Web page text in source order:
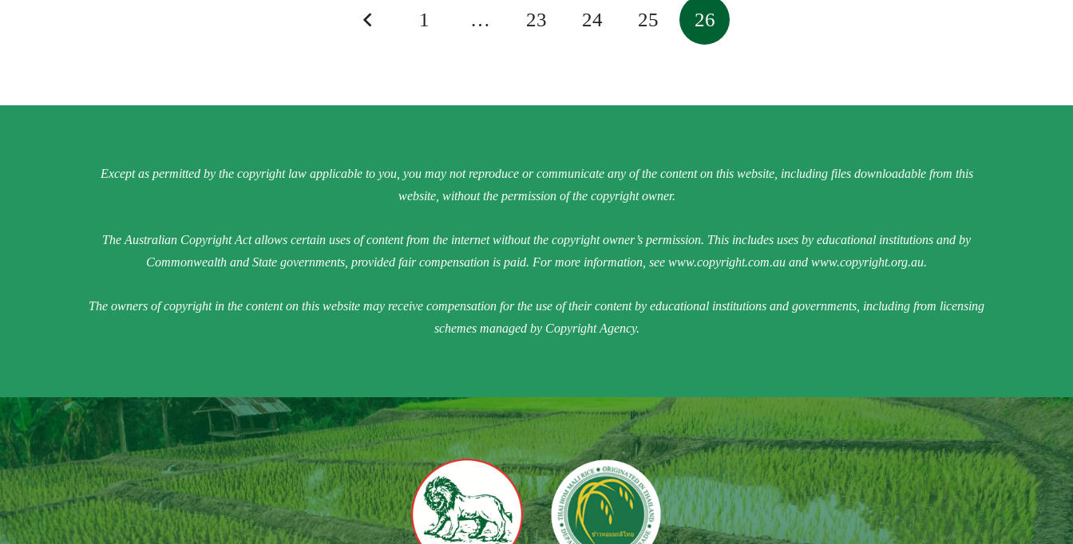
1 … 23 24 25 26
Except as permitted by the copyright law applicable to you, you may not reproduce or communicate any of the content on this website, including files downloadable from this
website, without the permission of the copyright owner.
The Australian Copyright Act allows certain uses of content from the internet without the copyright owner’s permission. This includes uses by educational institutions and by
Commonwealth and State governments, provided fair compensation is paid. For more information, see www.copyright.com.au and www.copyright.org.au.
The owners of copyright in the content on this website may receive compensation for the use of their content by educational institutions and governments, including from licensing
schemes managed by Copyright Agency.